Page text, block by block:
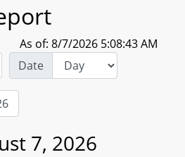
As of: 8/7/2026 5:08:43 AM
Date
7, 2026